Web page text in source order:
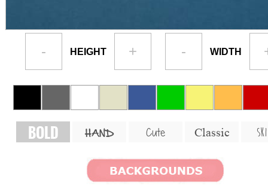
- HEIGHT + - WIDTH
BOLD HAND Cute Classic